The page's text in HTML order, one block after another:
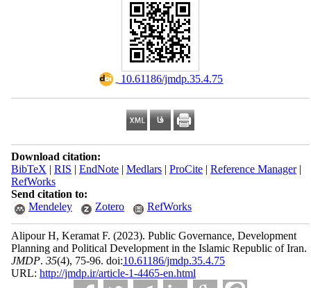
‎ 10.61186/jmdp.35.4.75
Download citation:
BibTeX | RIS | EndNote| Medlars| ProCite| Reference Manager|
RefWorks
Send citation to:
Mendeley
Zotero RefWorks
Alipour H, Keramat F. (2023). Public Governance, Development
Planning and Political Development in the Islamic Republic of Iran.
JMDP. 35(4), 75-96. doi:10.61186/jmdp.35.4.75
URL: http://jmdp.ir/article-1-4465-en.html